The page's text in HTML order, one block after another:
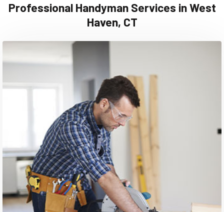
Professional Handyman Services in West
Haven, CT